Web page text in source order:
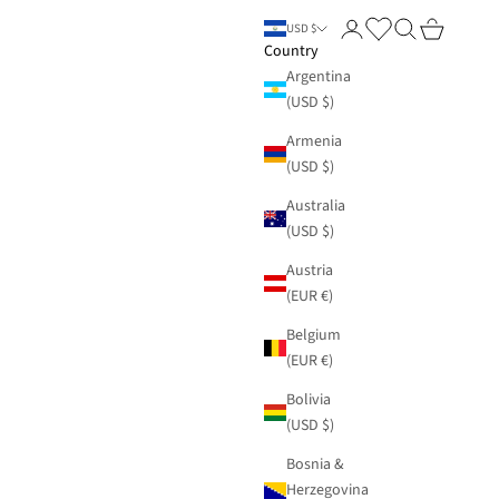
USD $
Country
Argentina
(USD $)
Armenia
(USD $)
Australia
(USD $)
Austria
(EUR €)
Belgium
(EUR €)
Bolivia
(USD $)
Bosnia &
Herzegovina
Login Search
Cart